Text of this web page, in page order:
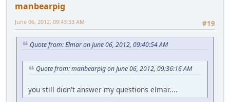
manbearpig
#19
June 06, 2012, 09:43:33 AM
Quote from: Elmar on June 06, 2012, 09:40:54 AM
Quote from: manbearpig on June 06, 2012, 09:36:16 AM
you still didn't answer my questions elmar....